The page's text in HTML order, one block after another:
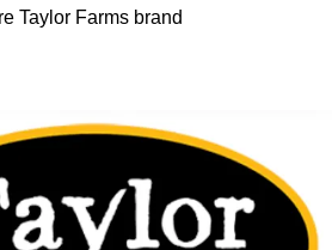
Taylor Farms brand